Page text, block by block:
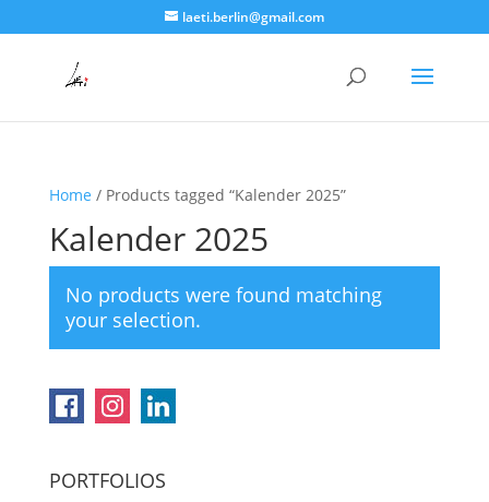
laeti.berlin@gmail.com
Home / Products tagged “Kalender 2025”
Kalender 2025
No products were found matching
your selection.
PORTFOLIOS